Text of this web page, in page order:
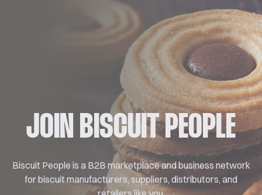
JOIN BISCUIT PEOPLE
Biscuit People is a B2B marketplace and business network
for biscuit manufacturers, suppliers, distributors, and